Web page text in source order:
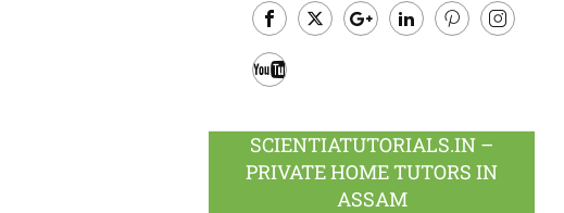
Facebook
SCIENTIATUTORIALS.IN –
PRIVATE HOME TUTORS IN
ASSAM